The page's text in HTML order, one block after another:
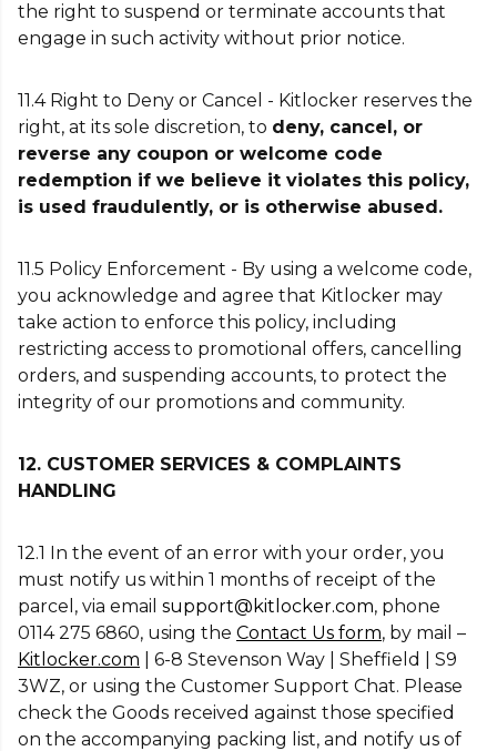
the right to suspend or terminate accounts that
engage in such activity without prior notice.
11.4 Right to Deny or Cancel - Kitlocker reserves the
right, at its sole discretion, to deny, cancel, or
reverse any coupon or welcome code
redemption if we believe it violates this policy,
is used fraudulently, or is otherwise abused.
11.5 Policy Enforcement - By using a welcome code,
you acknowledge and agree that Kitlocker may
take action to enforce this policy, including
restricting access to promotional offers, cancelling
orders, and suspending accounts, to protect the
integrity of our promotions and community.
12. CUSTOMER SERVICES & COMPLAINTS
HANDLING
12.1 In the event of an error with your order, you
must notify us within 1 months of receipt of the
parcel, via email support@kitlocker.com, phone
0114 275 6860, using the Contact Us form, by mail –
Kitlocker.com | 6-8 Stevenson Way | Sheffield | S9
3WZ, or using the Customer Support Chat. Please
check the Goods received against those specified
on the accompanying packing list, and notify us of